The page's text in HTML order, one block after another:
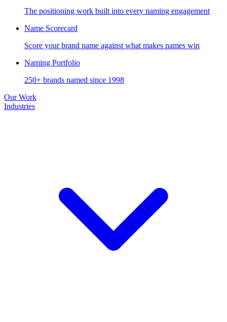
The positioning work built into every naming engagement
Name Scorecard
Score your brand name against what makes names win
Naming Portfolio
250+ brands named since 1998
Our Work
Industries